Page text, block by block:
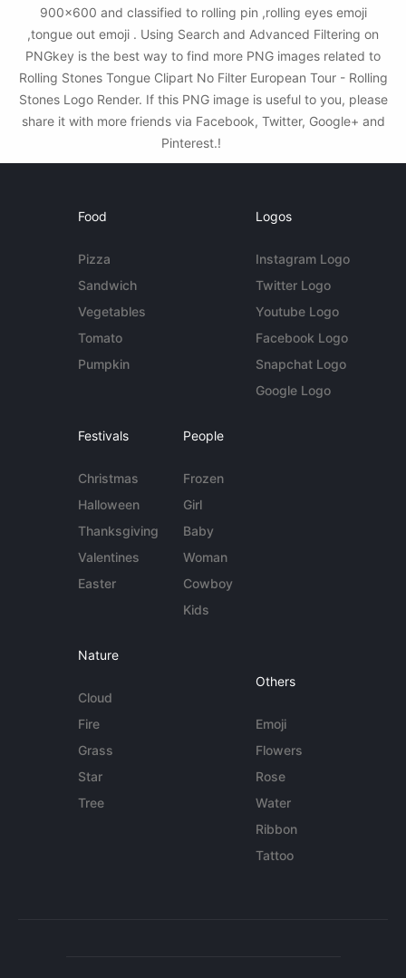
900x600 and classified to rolling pin ,rolling eyes emoji
,tongue out emoji . Using Search and Advanced Filtering on
PNGkey is the best way to find more PNG images related to
Rolling Stones Tongue Clipart No Filter European Tour - Rolling
Stones Logo Render. If this PNG image is useful to you, please
share it with more friends via Facebook, Twitter, Google+ and
Pinterest.!
Food
Pizza
Sandwich
Vegetables
Tomato
Pumpkin
Logos
Instagram Logo
Twitter Logo
Youtube Logo
Facebook Logo
Snapchat Logo
Google Logo
Festivals
Christmas
Halloween
Thanksgiving
Valentines
Easter
People
Frozen
Girl
Baby
Woman
Cowboy
Kids
Nature
Cloud
Fire
Grass
Star
Tree
Others
Emoji
Flowers
Rose
Water
Ribbon
Tattoo